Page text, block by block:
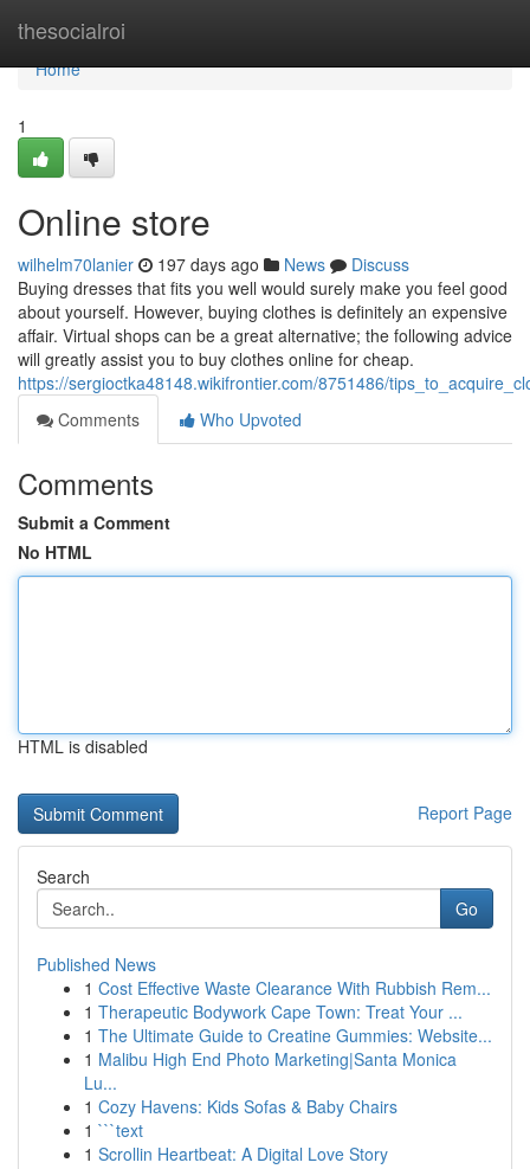
thesocialroi
Home
Home
1
Online store
wilhelm70lanier 197 days ago News
Discuss
Buying dresses that fits you well would surely make you feel good
about yourself. However, buying clothes is definitely an expensive
affair. Virtual shops can be a great alternative; the following advice
will greatly assist you to buy clothes online for cheap.
https://sergioctka48148.wikifrontier.com/8751486/
Comments
Who Upvoted
Comments
Submit a Comment
No HTML
HTML is disabled
Report Page
Search
Go
Published News
1 Cost Effective Waste Clearance With Rubbish Rem...
1 Therapeutic Bodywork Cape Town: Treat Your ...
1 The Ultimate Guide to Creatine Gummies: Website...
1 Malibu High End Photo Marketing|Santa Monica
Lu...
1 Cozy Havens: Kids Sofas & Baby Chairs
1 ```text
1 Scrollin Heartbeat: A Digital Love Story